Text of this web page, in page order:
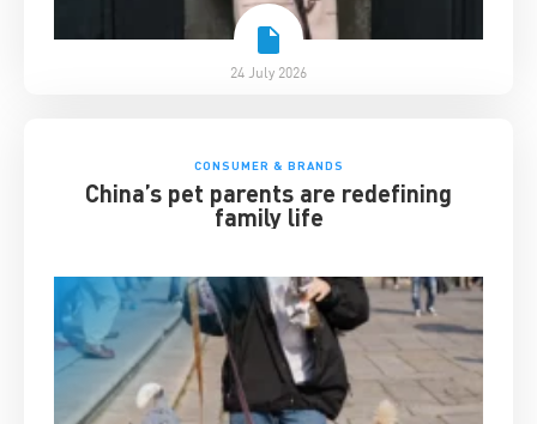
24 July 2026
CONSUMER & BRANDS
China’s pet parents are redefining
family life